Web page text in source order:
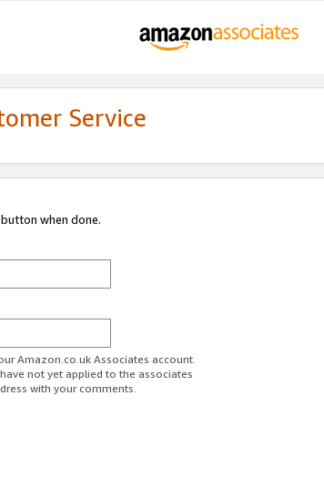
Service
when done.
Amazon.co.uk Associates account.
not yet applied to the associates
with your comments.